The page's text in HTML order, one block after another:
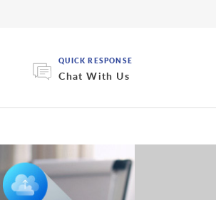
QUICK RESPONSE
Chat With Us